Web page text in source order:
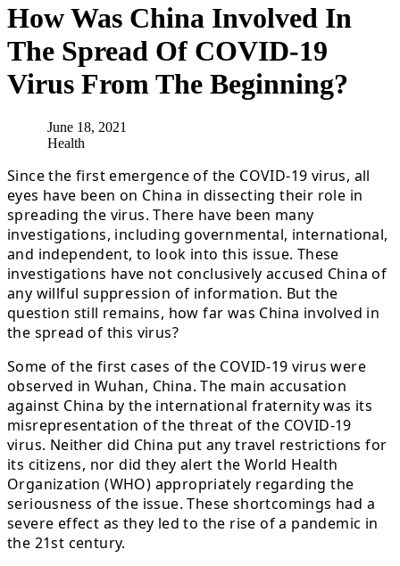
How Was China Involved In
The Spread Of COVID-19
Virus From The Beginning?
June 18, 2021
Health
Since the first emergence of the COVID-19 virus, all
eyes have been on China in dissecting their role in
spreading the virus. There have been many
investigations, including governmental, international,
and independent, to look into this issue. These
investigations have not conclusively accused China of
any willful suppression of information. But the
question still remains, how far was China involved in
the spread of this virus?
Some of the first cases of the COVID-19 virus were
observed in Wuhan, China. The main accusation
against China by the international fraternity was its
misrepresentation of the threat of the COVID-19
virus. Neither did China put any travel restrictions for
its citizens, nor did they alert the World Health
Organization (WHO) appropriately regarding the
seriousness of the issue. These shortcomings had a
severe effect as they led to the rise of a pandemic in
the 21st century.